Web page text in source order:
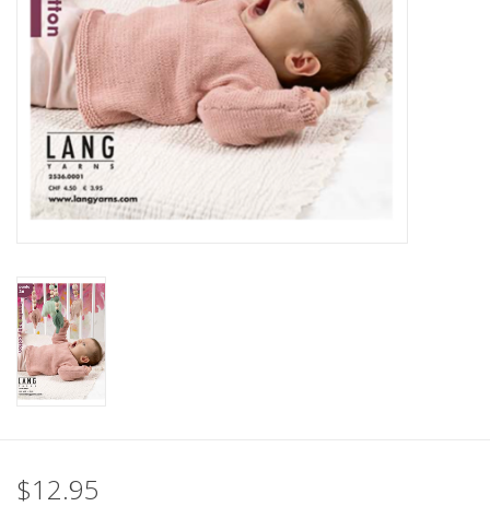
LOCAL
SALE
Wandering Ewe Yarn Crawl
$12.95